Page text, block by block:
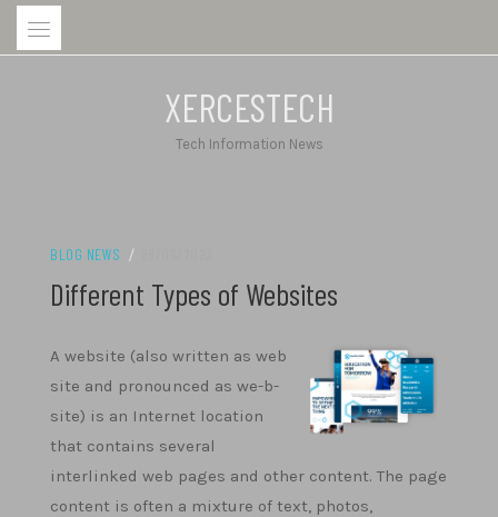
Skip
XERCESTECH
Tech Information News
BLOG NEWS /
Different Types of Websites
A website (also written as web
site and pronounced as we-b-
site) is an Internet location
that contains several
interlinked web pages and other content. The page
content is often a mixture of text, photos,